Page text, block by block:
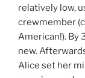
relatively low,
crewmember
American!). By
new.
Alice set her